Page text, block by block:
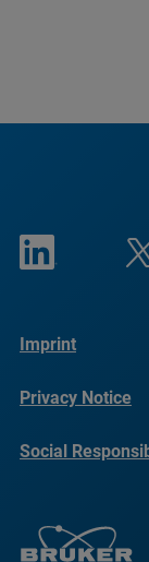
Imprint
Privacy Notice
Social